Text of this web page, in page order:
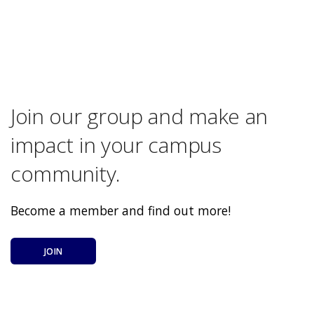
Join our group and make an
impact in your campus
community.
Become a member and find out more!
JOIN